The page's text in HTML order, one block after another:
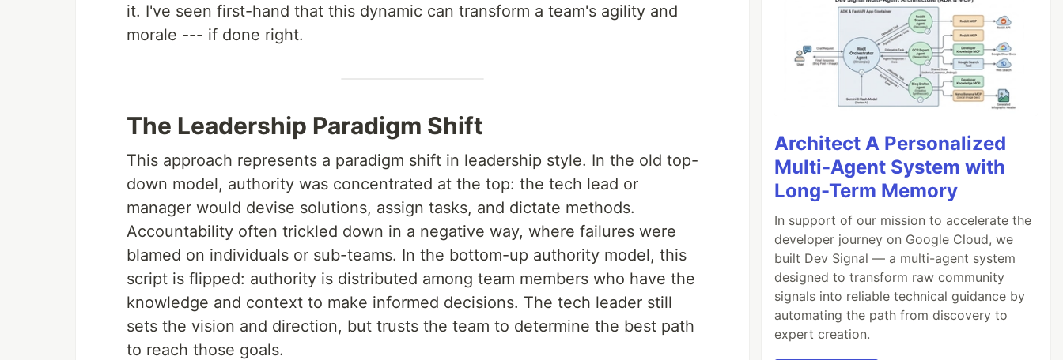
it. I've seen first-hand that this dynamic can transform a team's agility and
morale --- if done right.
The Leadership Paradigm Shift
This approach represents a paradigm shift in leadership style. In the old top-
down model, authority was concentrated at the top: the tech lead or
manager would devise solutions, assign tasks, and dictate methods.
Accountability often trickled down in a negative way, where failures were
blamed on individuals or sub-teams. In the bottom-up authority model, this
script is flipped: authority is distributed among team members who have the
knowledge and context to make informed decisions. The tech leader still
sets the vision and direction, but trusts the team to determine the best path
to reach those goals.
Architect A Personalized
Multi-Agent System with
Long-Term Memory
In support of our mission to accelerate the
developer journey on Google Cloud, we
built Dev Signal — a multi-agent system
designed to transform raw community
signals into reliable technical guidance by
automating the path from discovery to
expert creation.